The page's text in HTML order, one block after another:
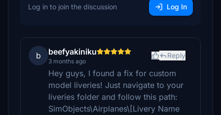
Log in to join the discussion Log In
b beefyakiniku
3 months ago
Reply
Hey guys, I found a fix for custom
model liveries! Just navigate to your
liveries folder and follow this path:
SimObjects\Airplanes\[Livery Name